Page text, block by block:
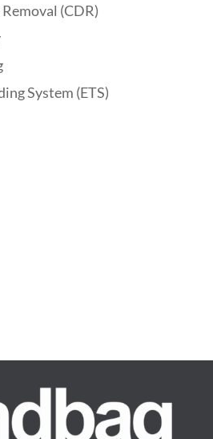
(CDR)
System (ETS)